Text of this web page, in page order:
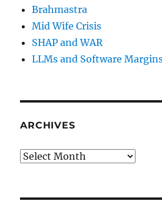
Brahmastra
Mid Wife Crisis
SHAP and WAR
LLMs and Software
ARCHIVES
Archives